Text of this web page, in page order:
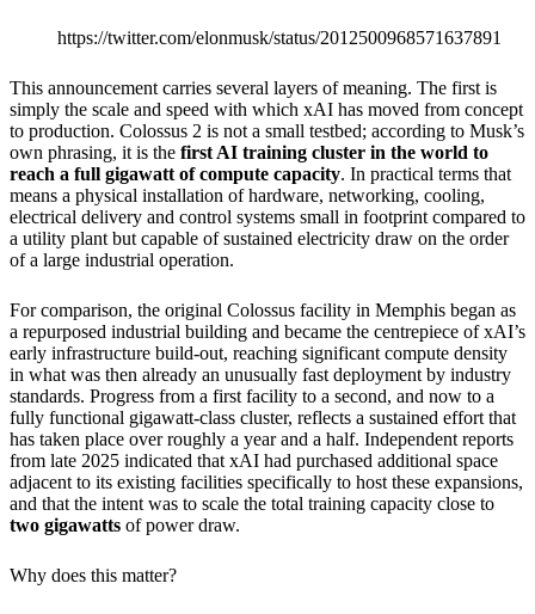
https://twitter.com/elonmusk/status/2012500968571637891
This announcement carries several layers of meaning. The first is
simply the scale and speed with which xAI has moved from concept
to production. Colossus 2 is not a small testbed; according to Musk’s
own phrasing, it is the first AI training cluster in the world to
reach a full gigawatt of compute capacity. In practical terms that
means a physical installation of hardware, networking, cooling,
electrical delivery and control systems small in footprint compared to
a utility plant but capable of sustained electricity draw on the order
of a large industrial operation.
For comparison, the original Colossus facility in Memphis began as
a repurposed industrial building and became the centrepiece of xAI’s
early infrastructure build-out, reaching significant compute density
in what was then already an unusually fast deployment by industry
standards. Progress from a first facility to a second, and now to a
fully functional gigawatt-class cluster, reflects a sustained effort that
has taken place over roughly a year and a half. Independent reports
from late 2025 indicated that xAI had purchased additional space
adjacent to its existing facilities specifically to host these expansions,
and that the intent was to scale the total training capacity close to
two gigawatts of power draw.
Why does this matter?